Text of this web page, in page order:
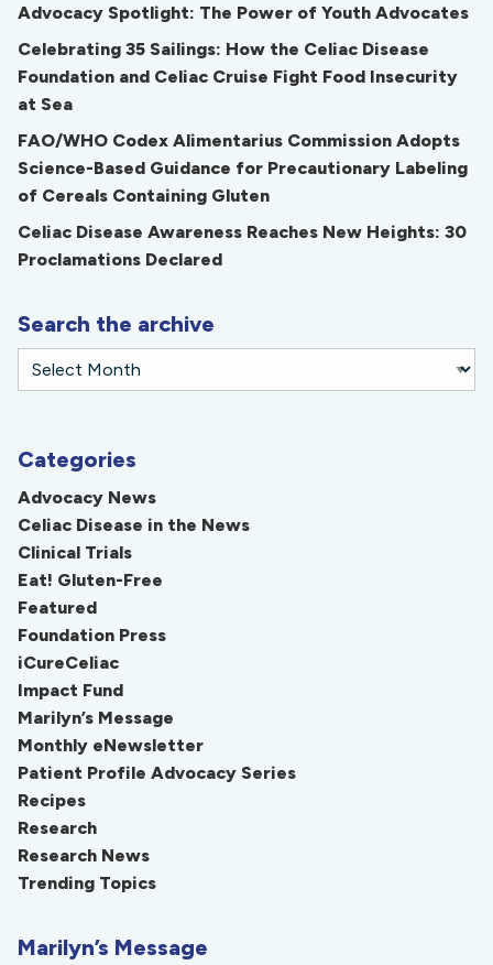
Advocacy Spotlight: The Power of Youth Advocates
Celebrating 35 Sailings: How the Celiac Disease
Foundation and Celiac Cruise Fight Food Insecurity
at Sea
FAO/WHO Codex Alimentarius Commission Adopts
Science-Based Guidance for Precautionary Labeling
of Cereals Containing Gluten
Celiac Disease Awareness Reaches New Heights: 30
Proclamations Declared
Search the archive
Categories
Advocacy News
Celiac Disease in the News
Clinical Trials
Eat! Gluten-Free
Featured
Foundation Press
iCureCeliac
Impact Fund
Marilyn’s Message
Monthly eNewsletter
Patient Profile Advocacy Series
Recipes
Research
Research News
Trending Topics
Marilyn’s Message